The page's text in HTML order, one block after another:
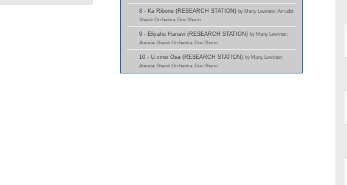
8 - Ka Ribone (RESEARCH STATION) by Marty Lewinter; Amudai
Shaish Orchestra; Dov Shurin
9 - Eliyahu Hanavi (RESEARCH STATION) by Marty Lewinter;
Amudai Shaish Orchestra; Dov Shurin
10 - U.vinei Osa (RESEARCH STATION) by Marty Lewinter;
Amudai Shaish Orchestra; Dov Shurin